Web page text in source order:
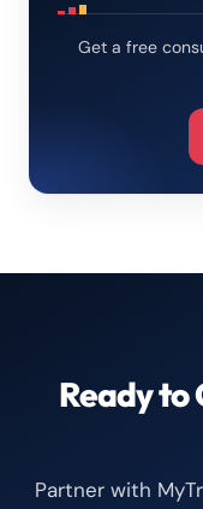
Get a free
Ready to
Partner with